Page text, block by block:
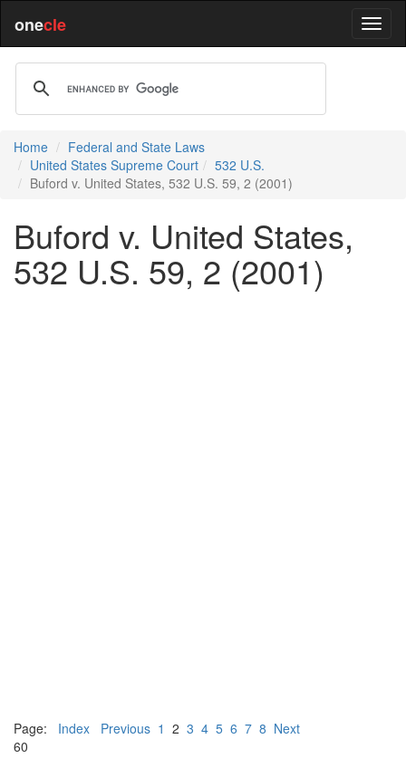
onecle
Home
Federal and State Laws
United States Supreme Court
532 U.S.
Buford v. United States, 532 U.S. 59, 2 (2001)
Buford v. United States,
532 U.S. 59, 2 (2001)
Page: Index Previous 1 2 3 4 5 6 7 8 Next
60